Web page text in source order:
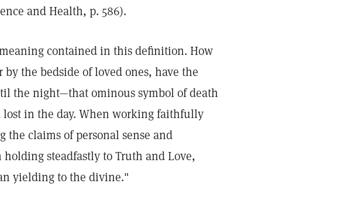
and Health, p. 586).
contained in this definition. How
the bedside of loved ones, have the
the night—that ominous symbol of death
in the day. When working faithfully
claims of personal sense and
steadfastly to Truth and Love,
yielding to the divine."